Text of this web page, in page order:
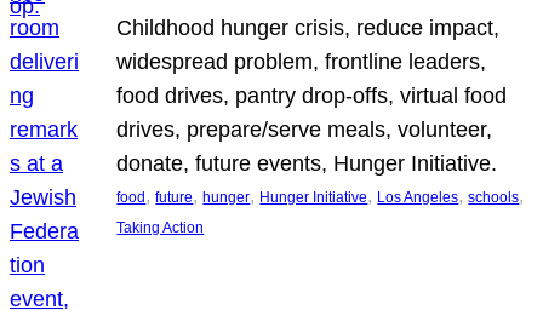
Childhood hunger crisis, reduce impact,
widespread problem, frontline leaders,
food drives, pantry drop-offs, virtual food
drives, prepare/serve meals, volunteer,
donate, future events, Hunger Initiative.
food, future, hunger, Hunger Initiative, Los Angeles, schools
Taking Action